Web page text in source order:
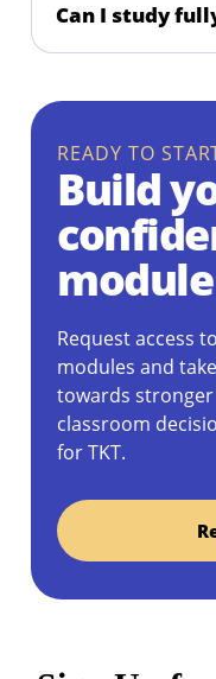
Can I study
READY TO
Build
Request access
modules and
towards
classroom
for TKT.